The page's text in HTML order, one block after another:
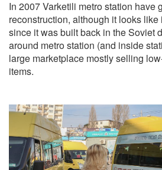
In 2007 Varketili metro station have
reconstruction, although it looks
since it was built back in the Soviet
around metro station (and inside
large marketplace mostly selling
items.